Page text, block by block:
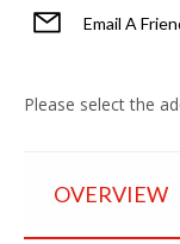
Email A
Please select the
OVERVIEW